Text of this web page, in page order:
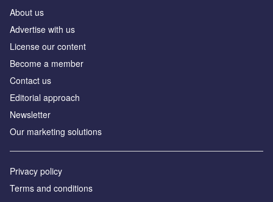
About us
Advertise with us
License our content
Become a member
Contact us
Editorial approach
Newsletter
Our marketing solutions
Privacy policy
Terms and conditions